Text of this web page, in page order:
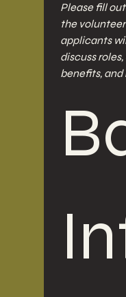
Please fill
the
applicants
discuss
benefits, and